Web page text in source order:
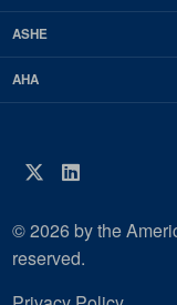
ASHE
AHA
Twitter
LinkedIn
© 2026 by the
reserved.